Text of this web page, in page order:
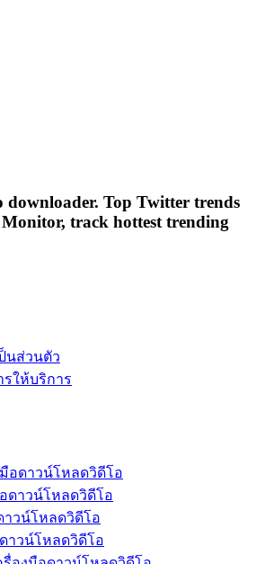
downloader. Top Twitter trends
track hottest trending
นส่วนตัว
ให้บริการ
มือดาวน์โหลดวิดีโอ
ดาวน์โหลดวิดีโอ
าวน์โหลดวิดีโอ
าวน์โหลดวิดีโอ